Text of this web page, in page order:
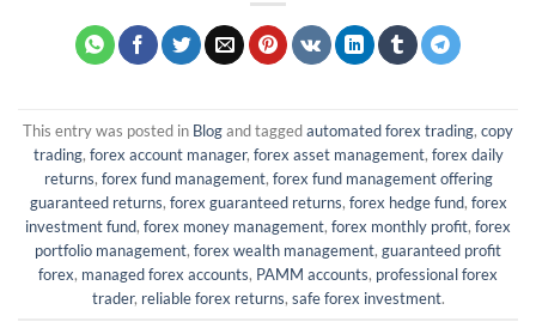
This entry was posted in Blogand taggedautomated forex trading, copy
trading, forex account manager, forex asset management, forex daily
returns, forex fund management, forex fund management offering
guaranteed returns, forex guaranteed returns, forex hedge fund, forex
investment fund, forex money management, forex monthly profit, forex
portfolio management, forex wealth management, guaranteed profit
forex, managed forex accounts, PAMM accounts, professional forex
trader, reliable forex returns, safe forex investment.